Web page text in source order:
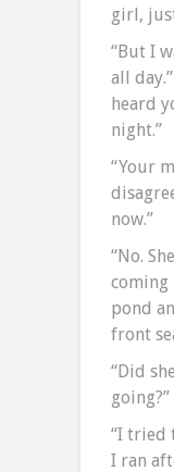
girl,
“But I
all
heard
night.”
“Your
now.”
“No.
coming
pond
front
“Did
“I tried
I ran